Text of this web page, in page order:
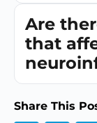
Are
that
Share This